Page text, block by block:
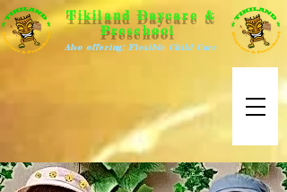
Tikiland Daycare &
Preschool
Also offering: Flexible Child Care